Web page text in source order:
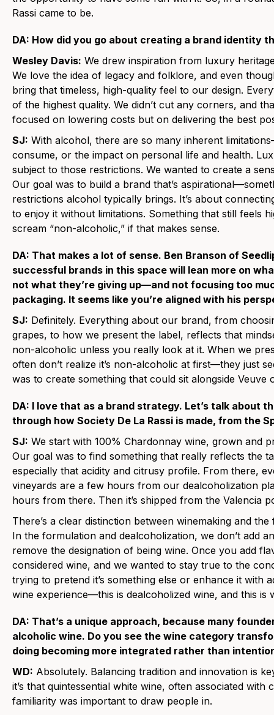
Rassi came to be.
DA: How did you go about creating a brand identity
Wesley Davis: We drew inspiration from luxury
We love the idea of legacy and folklore, and even
bring that timeless, high-quality feel to our design.
of the highest quality. We didn’t cut any corners, and
focused on lowering costs but on delivering the best
SJ: With alcohol, there are so many inherent
consume, or the impact on personal life and health.
subject to those restrictions. We wanted to create a
Our goal was to build a brand that’s
restrictions alcohol typically brings. It’s about
to enjoy it without limitations. Something that still feels
scream “non-alcoholic,” if that makes sense.
DA: That makes a lot of sense. Ben Branson of
successful brands in this space will lean more on
not what they’re giving up—and not focusing too
packaging. It seems like you’re aligned with his
SJ: Definitely. Everything about our brand, from
grapes, to how we present the label, reflects that
non-alcoholic unless you really look at it. When we
often don’t realize it’s non-alcoholic at first—they just
was to create something that could sit alongside
DA: I love that as a brand strategy. Let’s talk about
through how Society De La Rassi is made, from the
SJ: We start with 100% Chardonnay wine, grown and
Our goal was to find something that really reflects the
especially that acidity and citrusy profile. From there,
vineyards are a few hours from our dealcoholization
hours from there. Then it’s shipped from the Valencia
There’s a clear distinction between winemaking and
In the formulation and dealcoholization, we don’t add
remove the designation of being wine. Once you add
considered wine, and we wanted to stay true to the
trying to pretend it’s something else or enhance it with
wine experience—this is dealcoholized wine, and this is
DA: That’s a unique approach, because many
alcoholic wine. Do you see the wine category
doing becoming more integrated rather than
WD: Absolutely. Balancing tradition and innovation is
it’s that quintessential white wine, often associated with
familiarity was important to draw people in.